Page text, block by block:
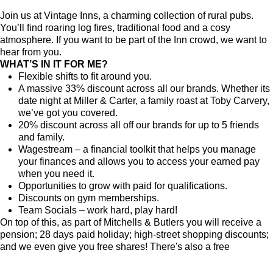
Join us at Vintage Inns, a charming collection of rural pubs.
You’ll find roaring log fires, traditional food and a cosy
atmosphere. If you want to be part of the Inn crowd, we want to
hear from you.
WHAT’S IN IT FOR ME?
Flexible shifts to fit around you.
A massive 33% discount across all our brands. Whether its
date night at Miller & Carter, a family roast at Toby Carvery,
we’ve got you covered.
20% discount across all off our brands for up to 5 friends
and family.
Wagestream – a financial toolkit that helps you manage
your finances and allows you to access your earned pay
when you need it.
Opportunities to grow with paid for qualifications.
Discounts on gym memberships.
Team Socials – work hard, play hard!
On top of this, as part of Mitchells & Butlers you will receive a
pension; 28 days paid holiday; high-street shopping discounts;
and we even give you free shares! There's also a free